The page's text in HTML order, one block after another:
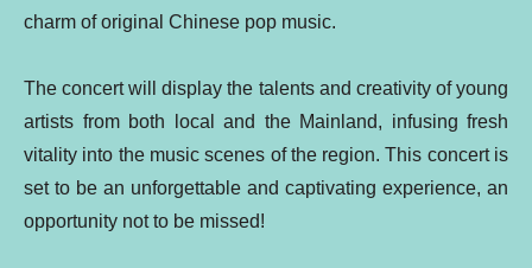
charm of original Chinese pop music.
The concert will display the talents and creativity of young
artists from both local and the Mainland, infusing fresh
vitality into the music scenes of the region. This concert is
set to be an unforgettable and captivating experience, an
opportunity not to be missed!